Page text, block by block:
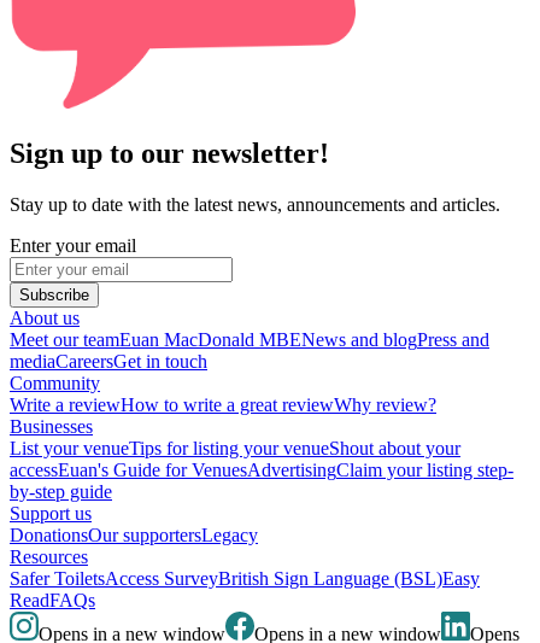
Sign up to our newsletter!
Stay up to date with the latest news, announcements and articles.
Enter your email
Subscribe
About us
Meet our teamEuan MacDonald MBENews and blogPress and
mediaCareersGet in touch
Community
Write a reviewHow to write a great reviewWhy review?
Businesses
List your venueTips for listing your venueShout about your
accessEuan's Guide for VenuesAdvertisingClaim your listing step-
by-step guide
Support us
DonationsOur supportersLegacy
Resources
Safer ToiletsAccess SurveyBritish Sign Language (BSL)Easy
ReadFAQs
Opens in a new window
Opens in a new window Opens